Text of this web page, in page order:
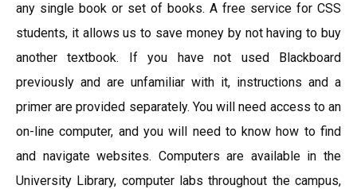
any single book or set of books. A free service for CSS
students, it allows us to save money by not having to buy
another textbook. If you have not used Blackboard
previously and are unfamiliar with it, instructions and a
primer are provided separately. You will need access to an
on-line computer, and you will need to know how to find
and navigate websites. Computers are available in the
University Library, computer labs throughout the campus,